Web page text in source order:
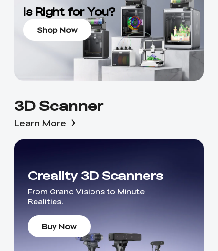
is Right for You?
Shop Now
3D Scanner
Learn More
Creality 3D Scanners
From Grand Visions to Minute
Realities.
Buy Now